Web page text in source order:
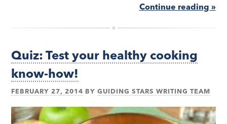
Continue reading »
Quiz: Test your healthy cooking
know-how!
FEBRUARY 27, 2014 BYGUIDING STARS WRITING TEAM